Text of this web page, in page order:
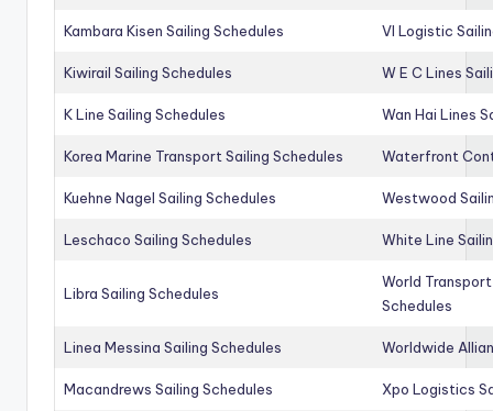
Kambara Kisen Sailing Schedules Vl Logistic
Kiwirail Sailing Schedules W E C Lines
K Line Sailing Schedules Wan Hai Lines
Korea Marine Transport Sailing Schedules Waterfront
Kuehne Nagel Sailing Schedules Westwood
Leschaco Sailing Schedules White Line
Libra Sailing Schedules
World
Schedules
Linea Messina Sailing Schedules Worldwide
Macandrews Sailing Schedules Xpo Logistics